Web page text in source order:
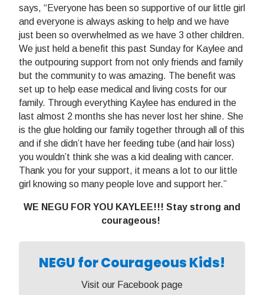
says, “Everyone has been so supportive of our little girl
and everyone is always asking to help and we have
just been so overwhelmed as we have 3 other children.
We just held a benefit this past Sunday for Kaylee and
the outpouring support from not only friends and family
but the community to was amazing. The benefit was
set up to help ease medical and living costs for our
family. Through everything Kaylee has endured in the
last almost 2 months she has never lost her shine. She
is the glue holding our family together through all of this
and if she didn’t have her feeding tube (and hair loss)
you wouldn’t think she was a kid dealing with cancer.
Thank you for your support, it means a lot to our little
girl knowing so many people love and support her.”
WE NEGU FOR YOU KAYLEE!!! Stay strong and
courageous!
NEGU for Courageous Kids!
Visit our Facebook page